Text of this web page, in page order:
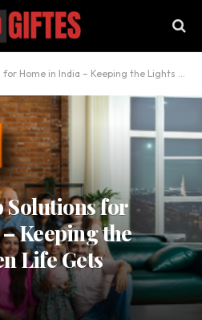
– Keeping the Lights On When Life Gets Unpredictable
Solutions for
Keeping the
Life Gets